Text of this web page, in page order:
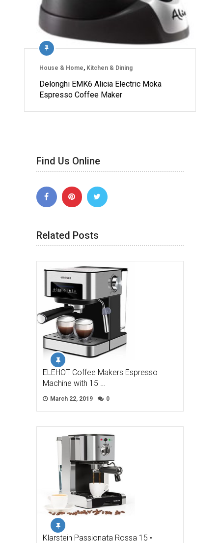
House & Home, Kitchen & Dining
Delonghi EMK6 Alicia Electric Moka
Espresso Coffee Maker
Find Us Online
Related Posts
ELEHOT Coffee Makers Espresso
Machine with 15 …
March 22, 2019 0
Klarstein Passionata Rossa 15 •